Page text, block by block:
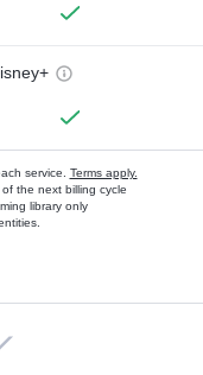
service. Terms apply.
the next billing cycle
library only